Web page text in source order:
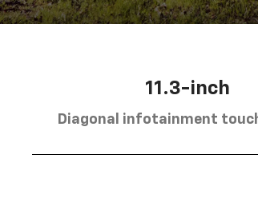
11.3-inch
Diagonal infotainment